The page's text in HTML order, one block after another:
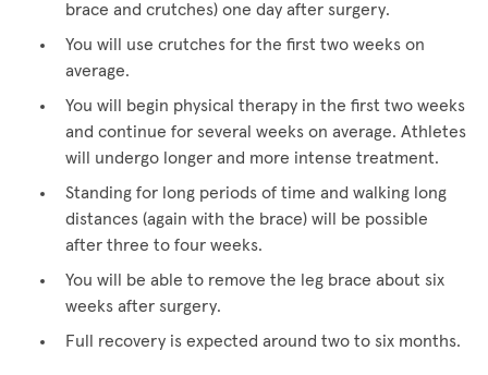
brace and crutches) one day after surgery.
You will use crutches for the first two weeks on
average.
You will begin physical therapy in the first two weeks
and continue for several weeks on average. Athletes
will undergo longer and more intense treatment.
Standing for long periods of time and walking long
distances (again with the brace) will be possible
after three to four weeks.
You will be able to remove the leg brace about six
weeks after surgery.
Full recovery is expected around two to six months.